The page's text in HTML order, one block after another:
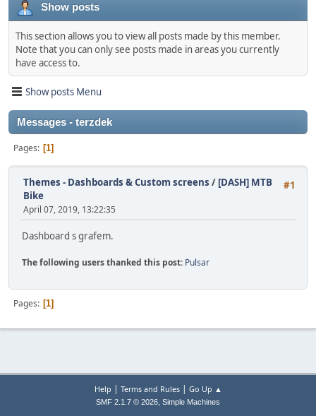
Show posts
This section allows you to view all posts made by this member.
Note that you can only see posts made in areas you currently
have access to.
Show posts Menu
Messages - terzdek
Pages 1
#1
Themes - Dashboards & Custom screens / [DASH] MTB
Bike
April 07, 2019, 13:22:35
Dashboard s grafem.
The following users thanked this post: Pulsar
Pages 1
Help | Terms and Rules| Go Up ▲
SMF 2.1.7 © 2026, Simple Machines